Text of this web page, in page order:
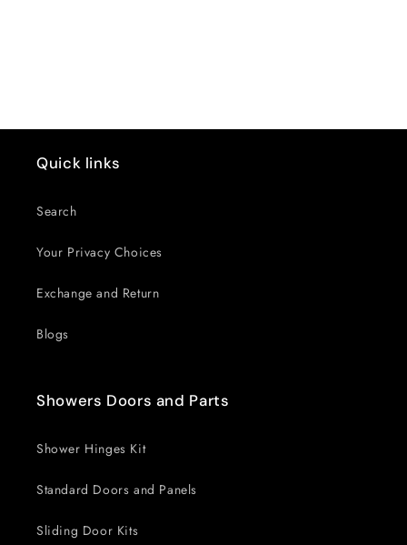
Quick links
Search
Your Privacy Choices
Exchange and Return
Blogs
Showers Doors and Parts
Shower Hinges Kit
Standard Doors and Panels
Sliding Door Kits